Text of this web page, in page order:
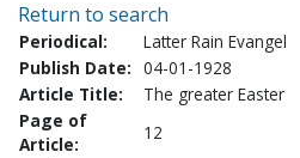
Return to search
Periodical:
Latter Rain Evangel
Publish Date: 04-01-1928
Article Title:
The greater Easter
Page of
Article:
12